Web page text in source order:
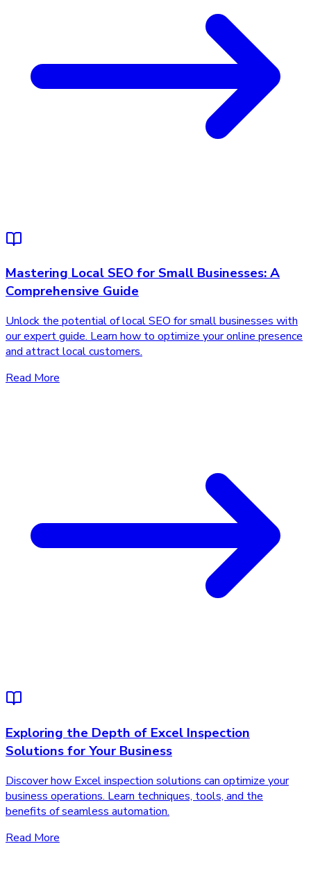
Mastering Local SEO for Small Businesses: A
Comprehensive Guide
Unlock the potential of local SEO for small businesses with
our expert guide. Learn how to optimize your online presence
and attract local customers.
Read More
Exploring the Depth of Excel Inspection
Solutions for Your Business
Discover how Excel inspection solutions can optimize your
business operations. Learn techniques, tools, and the
benefits of seamless automation.
Read More